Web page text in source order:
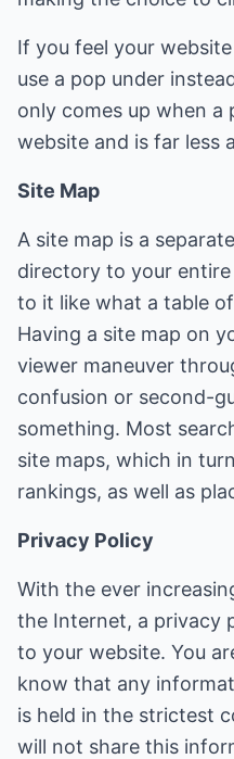
If you feel your
use a pop under
only comes up when a
website and is far less
Site Map
A site map is a
directory to your
to it like what a table
Having a site map on
viewer maneuver
confusion or second-
something. Most
site maps, which in
rankings, as well as
Privacy Policy
With the ever
the Internet, a privacy
to your website. You
know that any
is held in the strictest
will not share this